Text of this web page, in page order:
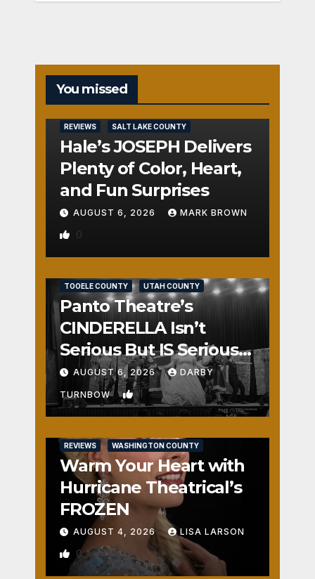
You missed
REVIEWS SALT LAKE COUNTY
Hale’s JOSEPH Delivers
Plenty of Color, Heart,
and Fun Surprises
AUGUST 6, 2026 MARK BROWN
0
TOOELE COUNTY UTAH COUNTY
Panto Theatre’s
CINDERELLA Isn’t
Serious But IS Seriously
Fun
AUGUST 6, 2026 DARBY
TURNBOW 1
REVIEWS WASHINGTON COUNTY
Warm Your Heart with
Hurricane Theatrical’s
FROZEN
AUGUST 4, 2026 LISA LARSON
0